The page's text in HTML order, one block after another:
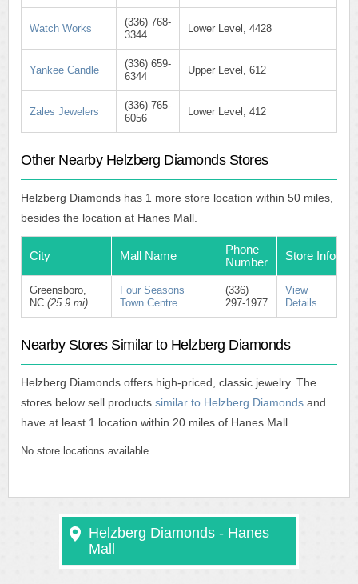
Watch Works
(336) 768-
3344
Lower Level, 4428
Yankee Candle
(336) 659-
6344
Upper Level, 612
Zales Jewelers
(336) 765-
6056
Lower Level, 412
Other Nearby Helzberg Diamonds Stores
Helzberg Diamonds has 1 more store location within 50 miles,
besides the location at Hanes Mall.
City Mall Name
Phone
Number
Store Info
Greensboro,
NC (25.9 mi)
Four Seasons
Town Centre
(336)
297-1977
View
Details
Nearby Stores Similar to Helzberg Diamonds
Helzberg Diamonds offers high-priced, classic jewelry. The
stores below sell products similar to Helzberg Diamonds and
have at least 1 location within 20 miles of Hanes Mall.
No store locations available.
Helzberg Diamonds - Hanes
Mall